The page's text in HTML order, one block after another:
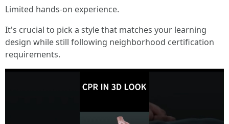
Limited hands-on experience.
It's crucial to pick a style that matches your learning
design while still following neighborhood certification
requirements.